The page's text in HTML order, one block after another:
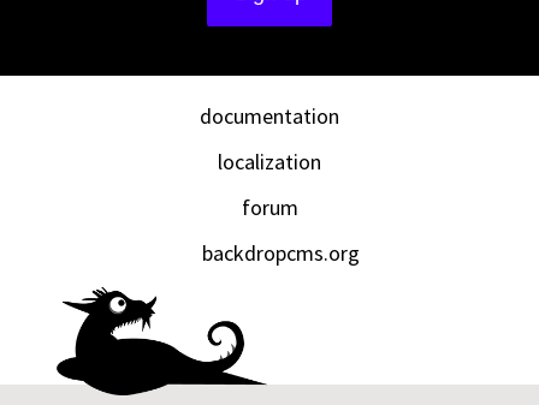
documentation
localization
forum
backdropcms.org